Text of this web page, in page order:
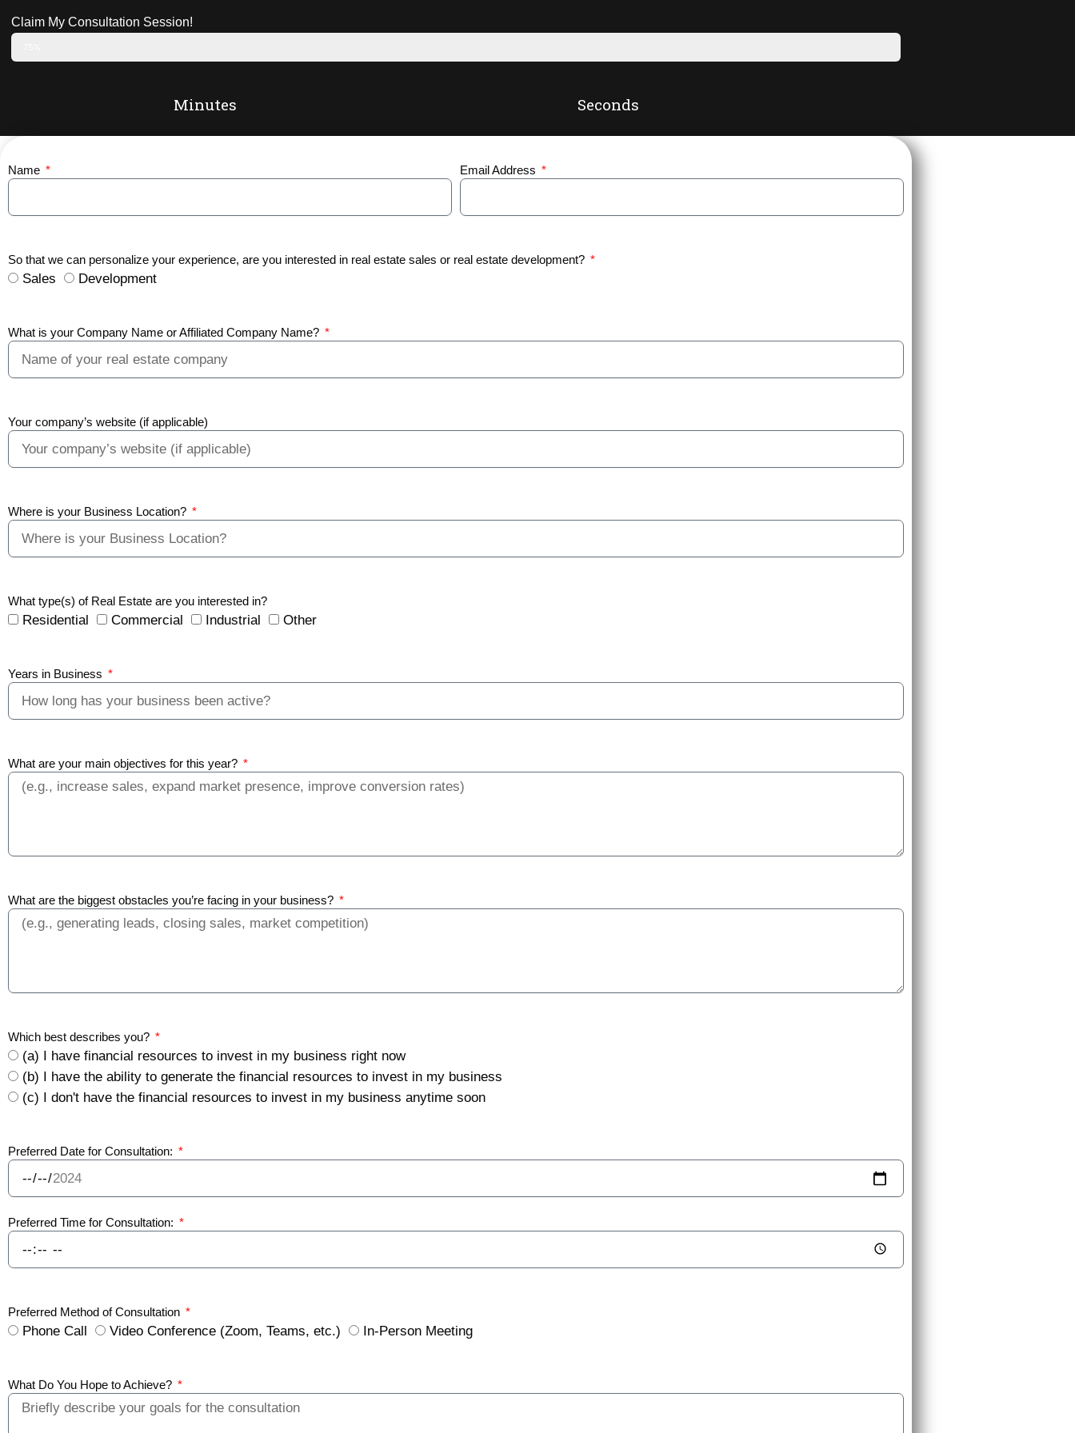
Claim My Consultation Session!
Minutes Seconds
Name Email Address
So that we can personalize your experience, are you interested in real estate sales or real estate development?
Sales Development
What is your Company Name or Affiliated Company Name?
Your company’s website (if applicable)
Where is your Business Location?
What type(s) of Real Estate are you interested in?
Residential Commercial Industrial Other
Years in Business
What are your main objectives for this year?
What are the biggest obstacles you’re facing in your business?
Which best describes you?
(a) I have financial resources to invest in my business right now
(b) I have the ability to generate the financial resources to invest in my business
(c) I don't have the financial resources to invest in my business anytime soon
Preferred Date for Consultation:
Preferred Time for Consultation:
Preferred Method of Consultation
Phone Call Video Conference (Zoom, Teams, etc.) In-Person Meeting
What Do You Hope to Achieve?